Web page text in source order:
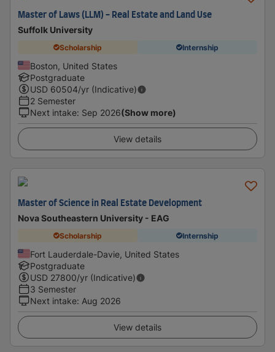
Master of Laws (LLM) - Real Estate and Land Use
Suffolk University
Scholarship Internship
Boston, United States
Postgraduate
USD 60504/yr (Indicative)
2 Semester
Next intake: Sep 2026(Show more)
View details
Master of Science in Real Estate Development
Nova Southeastern University - EAG
Scholarship Internship
Fort Lauderdale-Davie, United States
Postgraduate
USD 27800/yr (Indicative)
3 Semester
Next intake: Aug 2026
View details